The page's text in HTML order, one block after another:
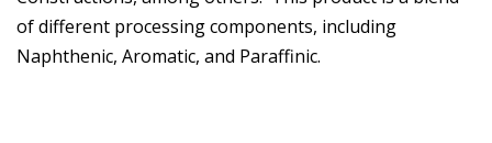
of different processing components, including
Naphthenic, Aromatic, and Paraffinic.